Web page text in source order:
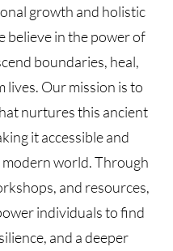
growth and holistic
believe in the power of
boundaries, heal,
lives. Our mission is to
nurtures this ancient
it accessible and
world. Through
and resources,
individuals to find
and a deeper